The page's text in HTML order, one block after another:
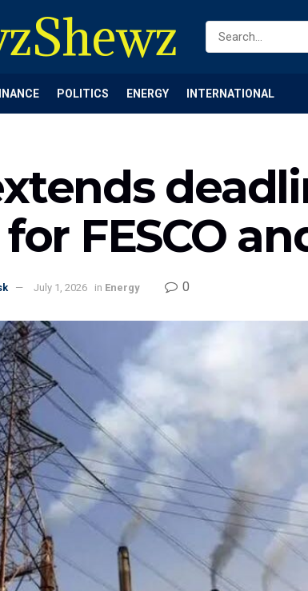
POLITICS ENERGY INTERNATIONAL
FESCO
July 1, 2026 in Energy 0